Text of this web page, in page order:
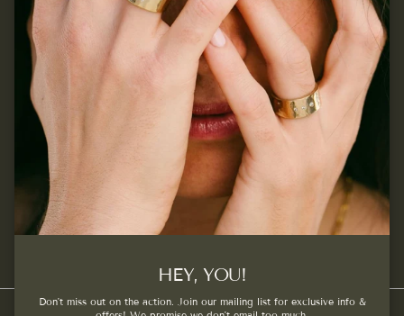
Join our mailing list...
Sign up for exclusive offers, original stories, events and
more.
SUBSCRIBE
FacebookInstagram
Pinterest
HEY, YOU!
Don't miss out on the action. Join our mailing list for exclusive info &